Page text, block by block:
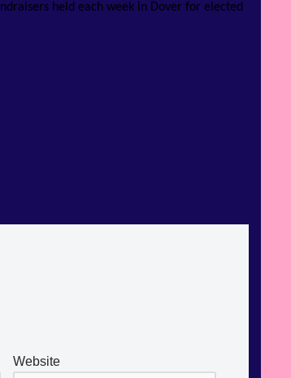
held each week in Dover for elected
Website